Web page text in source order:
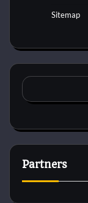
Sitemap
Partners